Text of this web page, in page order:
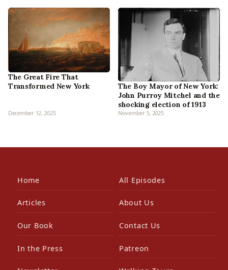
The Great Fire That
Transformed New York
December 12, 2025
The Boy Mayor of New York:
John Purroy Mitchel and the
shocking election of 1913
November 5, 2025
Home All Episodes
Articles About Us
Our Book Contact Us
In the Press Patreon